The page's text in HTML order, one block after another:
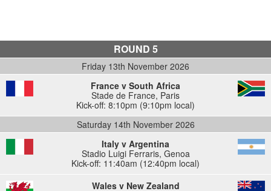
ROUND 5
Friday 13th November 2026
France v South Africa
Stade de France, Paris
Kick-off: 8:10pm (9:10pm local)
Saturday 14th November 2026
Italy v Argentina
Stadio Luigi Ferraris, Genoa
Kick-off: 11:40am (12:40pm local)
Wales v New Zealand